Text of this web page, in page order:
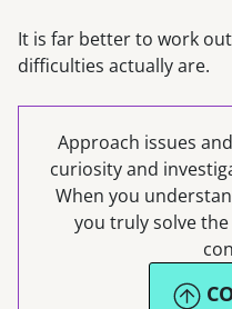
It is far better to work
difficulties actually are.
Approach issues
curiosity and
When you
you truly solve